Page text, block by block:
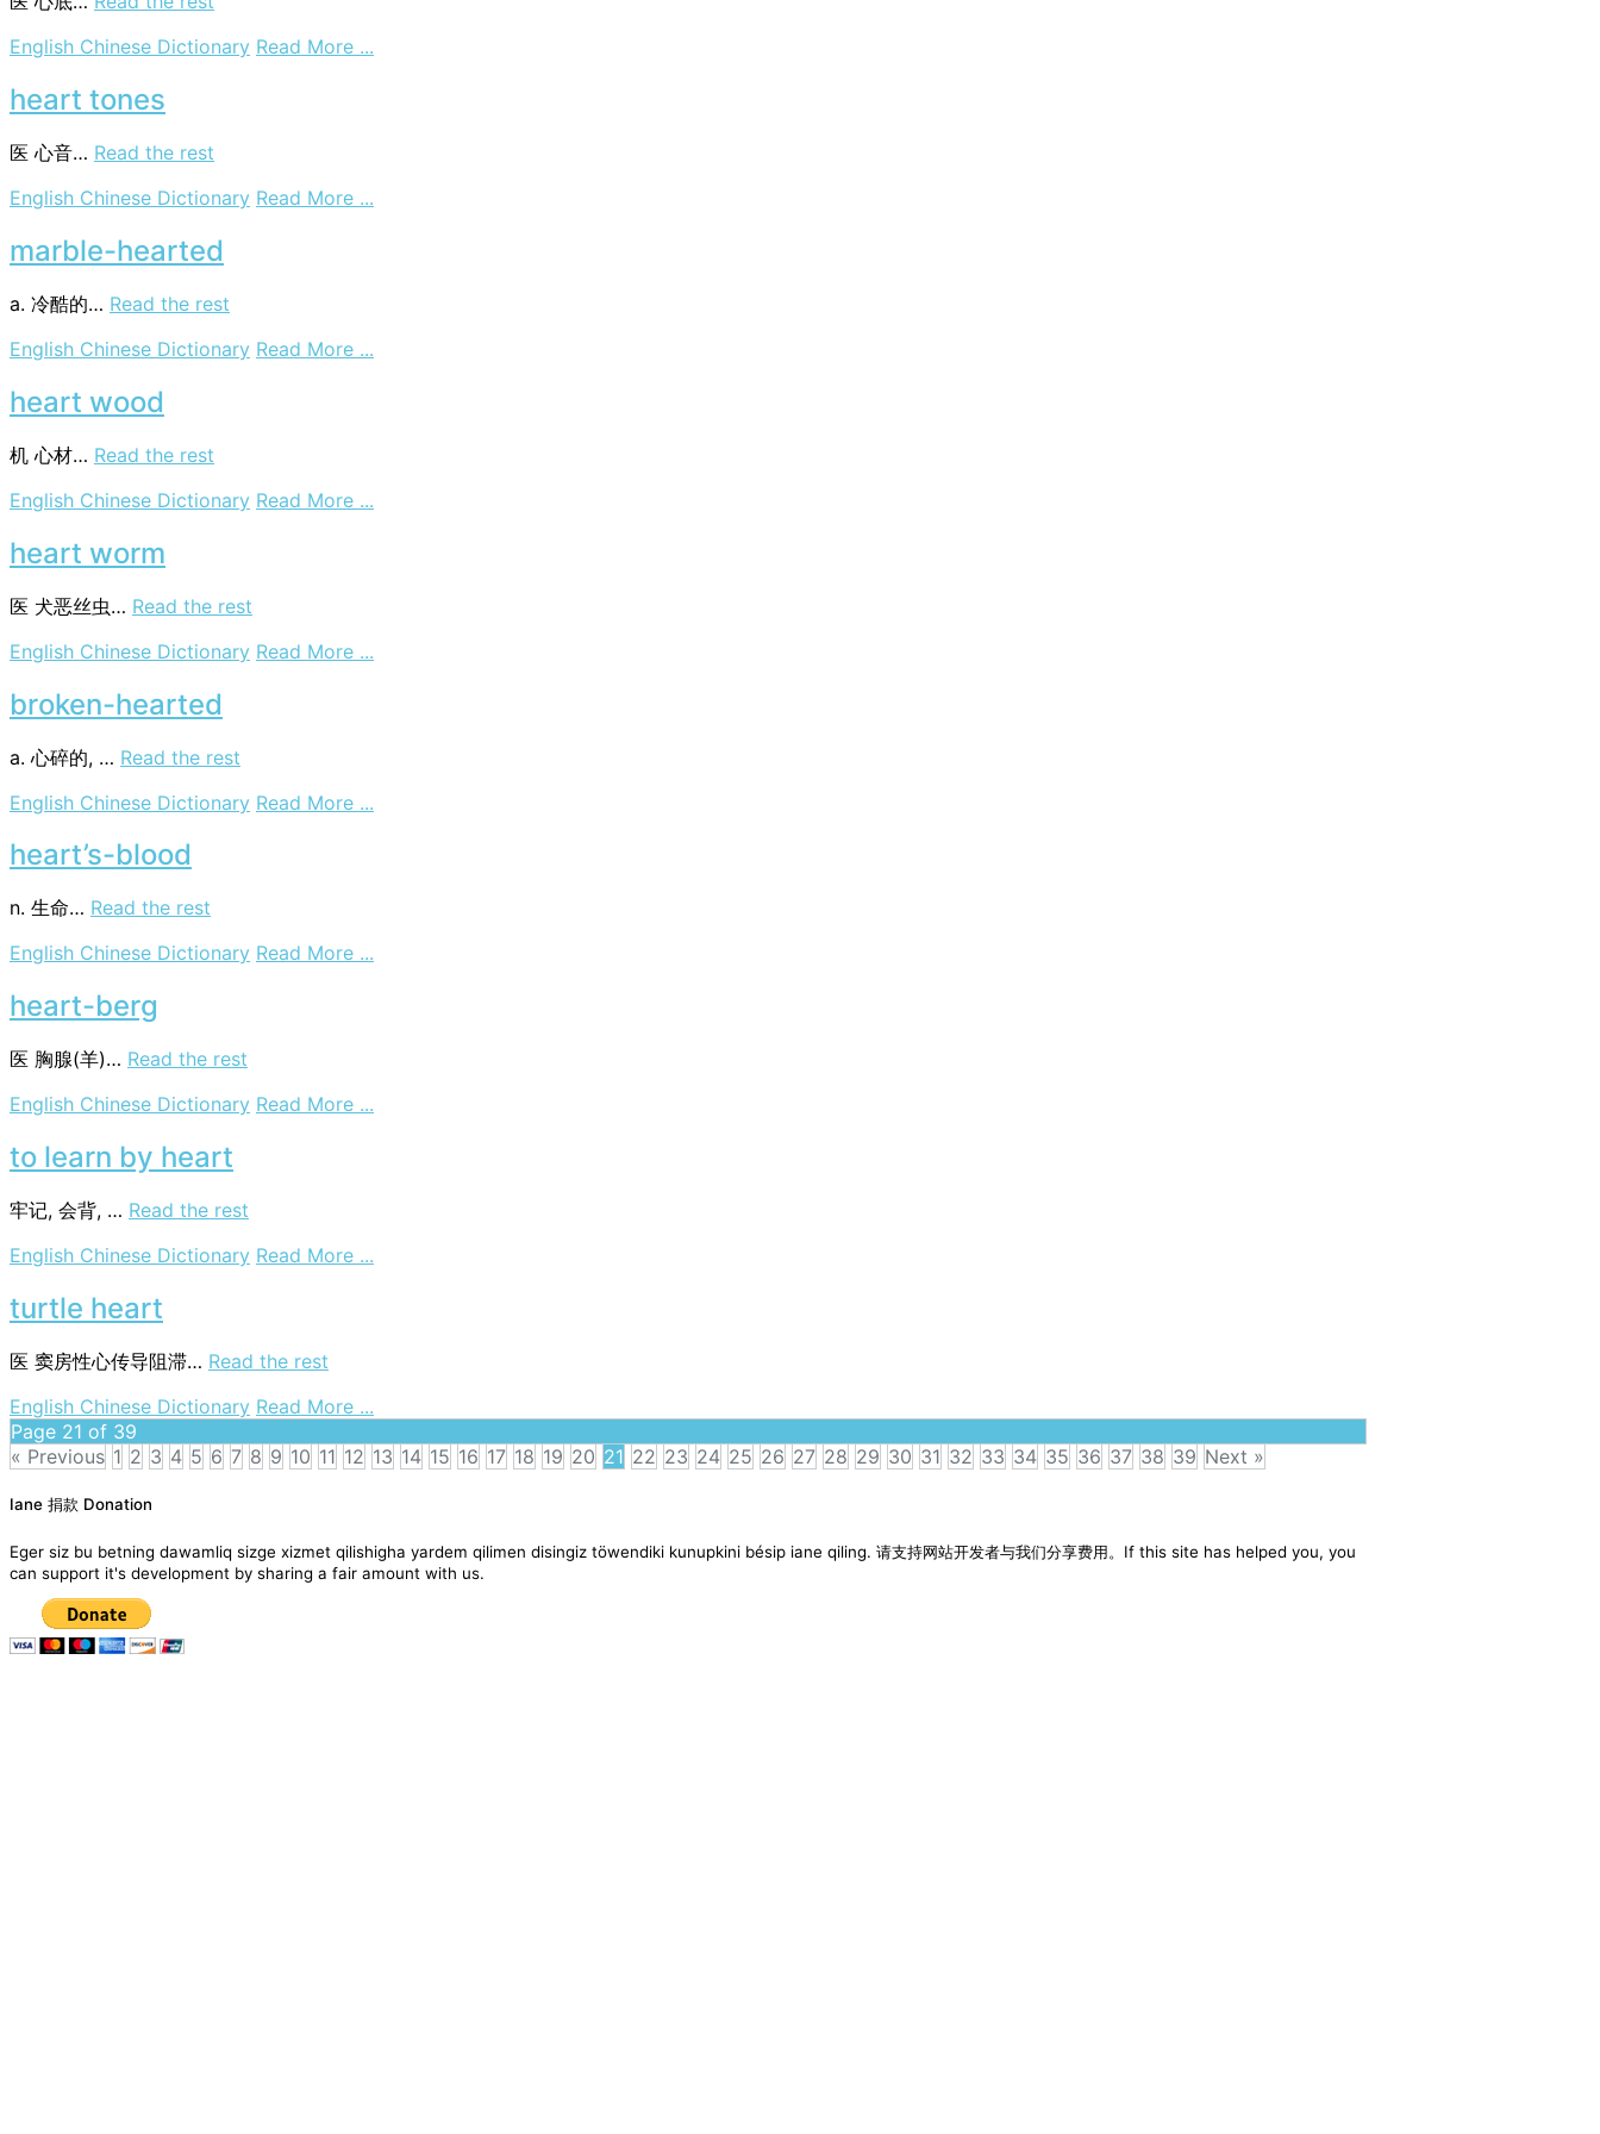
English Chinese Dictionary Read More ...
heart tones
医 心音… Read the rest
English Chinese Dictionary Read More ...
marble-hearted
a. 冷酷的… Read the rest
English Chinese Dictionary Read More ...
heart wood
机 心材… Read the rest
English Chinese Dictionary Read More ...
heart worm
医 犬恶丝虫… Read the rest
English Chinese Dictionary Read More ...
broken-hearted
a. 心碎的, … Read the rest
English Chinese Dictionary Read More ...
heart’s-blood
n. 生命… Read the rest
English Chinese Dictionary Read More ...
heart-berg
医 胸腺(羊)… Read the rest
English Chinese Dictionary Read More ...
to learn by heart
牢记, 会背, … Read the rest
English Chinese Dictionary Read More ...
turtle heart
医 窦房性心传导阻滞… Read the rest
English Chinese Dictionary Read More ...
heart
Page 21 of 39
« Previous 1 2 3 4 5 6 7 8 9 10 11 12 13 14 15 16 17 18 19 20 21 22 23 24 25 26 27 28 29 30 31 32 33 34 35 36 37 38 39 Next »
navigation
Iane 捐款 Donation
Eger siz bu betning dawamliq sizge xizmet qilishigha yardem qilimen disingiz töwendiki kunupkini bésip iane qiling. 请支持网站开发者与我们分享费用。If this site has helped you, you
can support it's development by sharing a fair amount with us.